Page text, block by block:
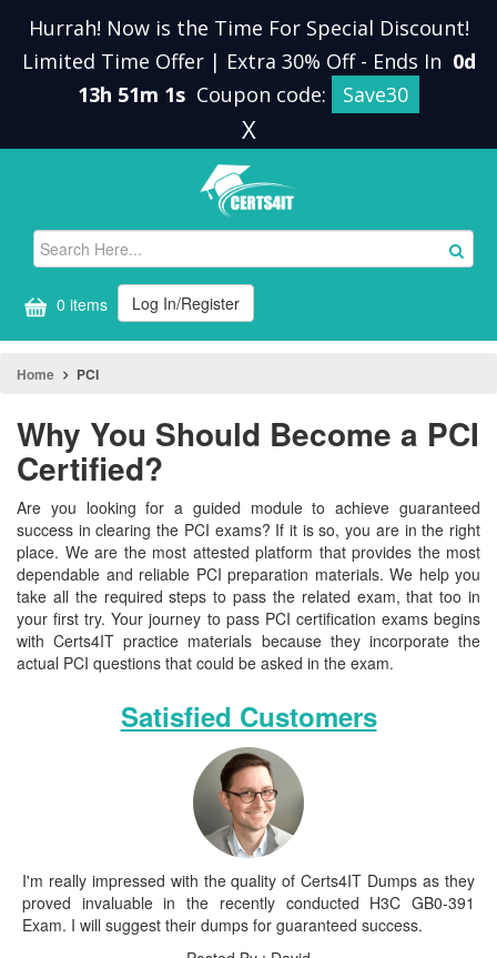
Hurrah! Now is the Time For Special Discount!
Limited Time Offer | Extra 30% Off - Ends In 0d
13h 51m 0s Coupon code: Save30
X
0 items Log In/Register
Home PCI
Why You Should Become a PCI
Certified?
Are you looking for a guided module to achieve guaranteed
success in clearing the PCI exams? If it is so, you are in the right
place. We are the most attested platform that provides the most
dependable and reliable PCI preparation materials. We help you
take all the required steps to pass the related exam, that too in
your first try. Your journey to pass PCI certification exams begins
with Certs4IT practice materials because they incorporate the
actual PCI questions that could be asked in the exam.
Satisfied Customers
I'm really impressed with the quality of Certs4IT Dumps as they
proved invaluable in the recently conducted H3C GB0-391
Exam. I will suggest their dumps for guaranteed success.